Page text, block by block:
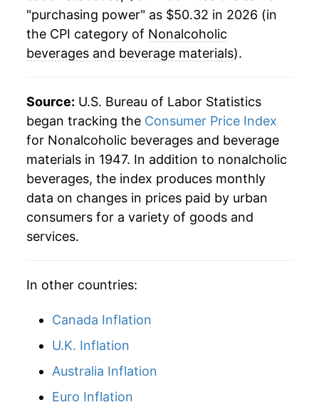
1989 $23.56 3.50%
1990 $24.04 2.01%
1991 $24.16 0.51%
1992 $24.19 0.12%
1993 $24.26 0.29%
1994 $26.08 7.48%
1995 $27.89 6.95%
1997 $28.24
1998 $28.16
1999 $28.43
"purchasing power" as $50.32 in 2026 (in
the CPI category of Nonalcoholic
beverages and beverage materials).
Source: U.S. Bureau of Labor Statistics
began tracking the Consumer Price Index
for Nonalcoholic beverages and beverage
materials in 1947. In addition to nonalcholic
beverages, the index produces monthly
data on changes in prices paid by urban
consumers for a variety of goods and
services.
In other countries:
Canada Inflation
U.K. Inflation
Australia Inflation
Euro Inflation